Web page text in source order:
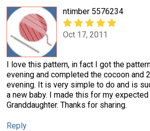
ntimber 5576234
Oct 17, 2011
I love this pattern, in fact I got the
evening and completed the cocoon and
evening. It is very simple to do and is
a new baby. I made this for my expected
Granddaughter. Thanks for sharing.
Reply